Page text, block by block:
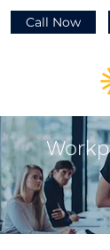
Call Now